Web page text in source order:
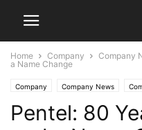
Home Company Company
a Name Change
Company Company News
Pentel: 80